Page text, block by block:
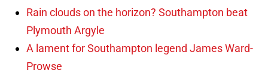
Rain clouds on the horizon? Southampton beat
Plymouth Argyle
A lament for Southampton legend James Ward-
Prowse